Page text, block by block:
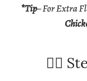
*Tip–For Extra
🐕‍🦺